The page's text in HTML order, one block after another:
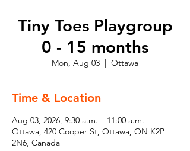
Tiny Toes Playgroup
0 - 15 months
Mon, Aug 03
  |
Ottawa
Time & Location
Aug 03, 2026, 9:30 a.m. – 11:00 a.m.
Ottawa, 420 Cooper St, Ottawa, ON K2P
2N6, Canada